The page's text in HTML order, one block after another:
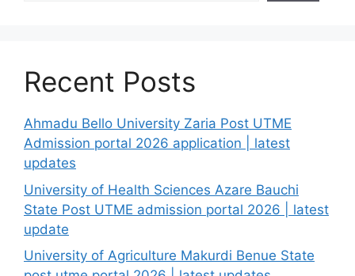
Recent Posts
Ahmadu Bello University Zaria Post UTME
Admission portal 2026 application | latest
updates
University of Health Sciences Azare Bauchi
State Post UTME admission portal 2026 | latest
update
University of Agriculture Makurdi Benue State